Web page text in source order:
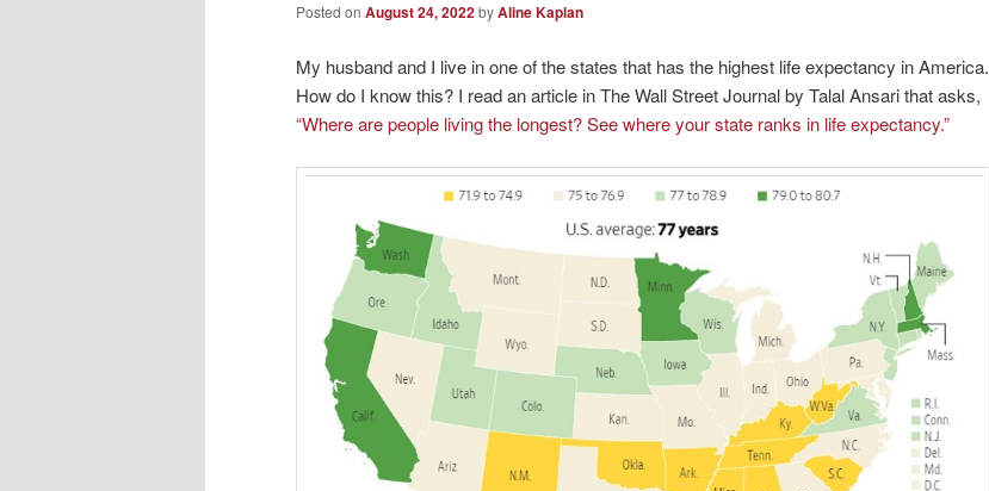
Posted on August 24, 2022byAline Kaplan
My husband and I live in one of the states that has the highest life expectancy in America.
How do I know this? I read an article in The Wall Street Journal by Talal Ansari that asks,
“Where are people living the longest? See where your state ranks in life expectancy.”